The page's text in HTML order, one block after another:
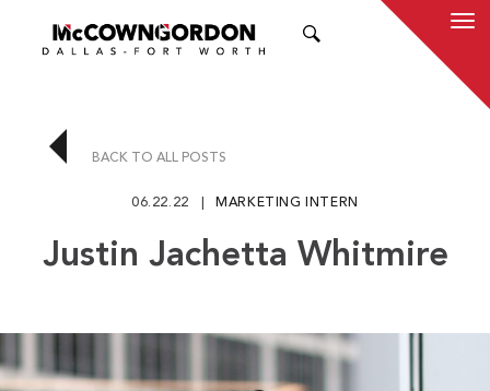
BACK TO ALL POSTS
06.22.22 MARKETING INTERN
Justin Jachetta Whitmire